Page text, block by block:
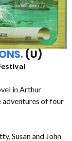
(U)
in Arthur
adventures of four
Susan and John